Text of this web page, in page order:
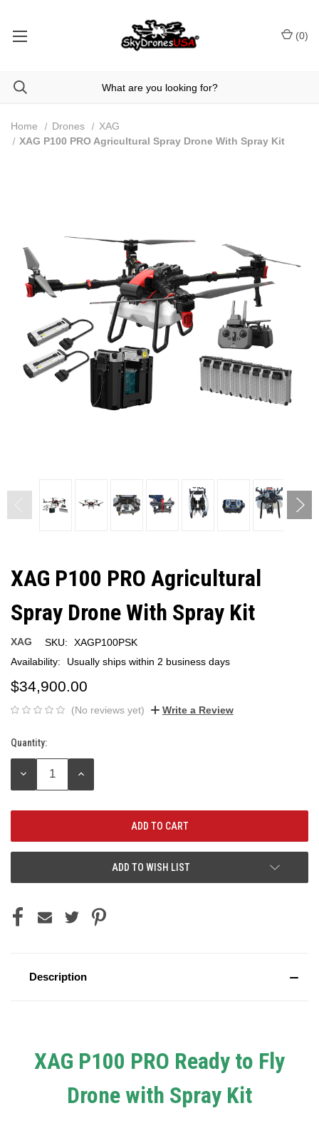
(0)
Home Drones
XAG
XAG P100 PRO Agricultural Spray Drone With Spray Kit
XAG P100 PRO Agricultural
Spray Drone With Spray Kit
XAG SKU:
XAGP100PSK
Availability:
Usually ships within 2 business days
$34,900.00
(No reviews yet) Write a Review
Current
Stock:
Quantity:
DECREASE
INCREASE
ADD TO WISH LIST
Description
XAG P100 PRO Ready to Fly
Drone with Spray Kit